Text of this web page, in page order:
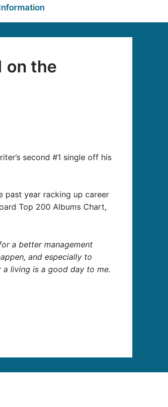
on the
second #1 single off his
past year racking up career
Top 200 Albums Chart,
a better management
and especially to
living is a good day to me.